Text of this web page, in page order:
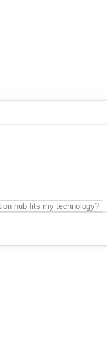
hub fits my technology?